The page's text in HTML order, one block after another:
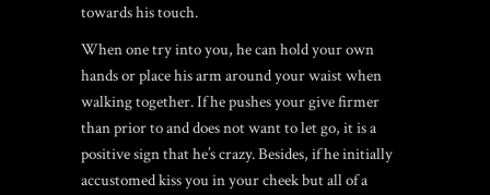
towards his touch.
When one try into you, he can hold your own
hands or place his arm around your waist when
walking together. If he pushes your give firmer
than prior to and does not want to let go, it is a
positive sign that he’s crazy. Besides, if he initially
accustomed kiss you in your cheek but all of a